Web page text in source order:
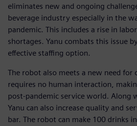
eliminates new and ongoing
beverage industry especially in the
pandemic. This includes a rise in
shortages. Yanu combats this issue
effective staffing option.
The robot also meets a new need for
requires no human interaction,
post-pandemic service world. Along
Yanu can also increase quality and
bar. The robot can make 100 drinks